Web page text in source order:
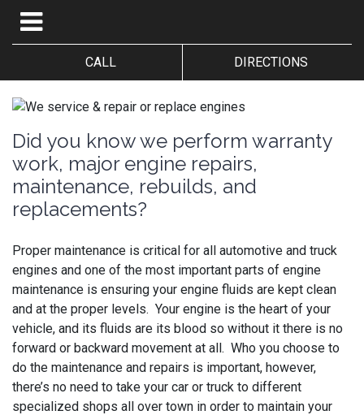
CALL DIRECTIONS
Did you know we perform warranty
work, major engine repairs,
maintenance, rebuilds, and
replacements?
Proper maintenance is critical for all automotive and truck
engines and one of the most important parts of engine
maintenance is ensuring your engine fluids are kept clean
and at the proper levels. Your engine is the heart of your
vehicle, and its fluids are its blood so without it there is no
forward or backward movement at all. Who you choose to
do the maintenance and repairs is important, however,
there’s no need to take your car or truck to different
specialized shops all over town in order to maintain your